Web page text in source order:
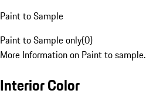
Paint to Sample
Paint to Sample only(0)
More Information on Paint to sample.
Interior Color